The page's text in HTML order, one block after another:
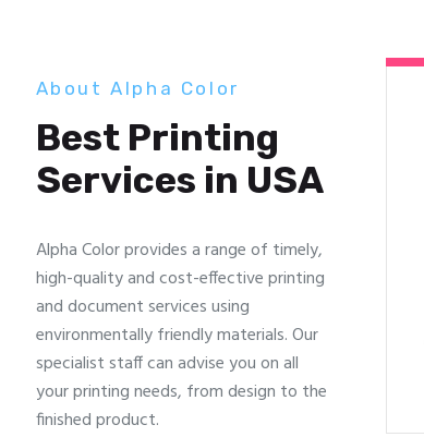
About Alpha Color
Best Printing
Services in USA
Alpha Color provides a range of timely,
high-quality and cost-effective printing
and document services using
environmentally friendly materials. Our
specialist staff can advise you on all
your printing needs, from design to the
finished product.